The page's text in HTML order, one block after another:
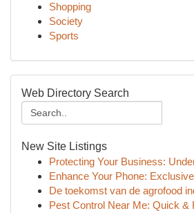
Shopping
Society
Sports
Web Directory Search
New Site Listings
Protecting Your Business:
Enhance Your Phone:
De toekomst van de agrofood
Pest Control Near Me: Quick &